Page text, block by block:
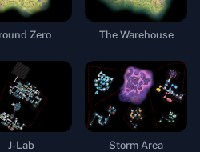
Zero The Warehouse
J-Lab Storm Area